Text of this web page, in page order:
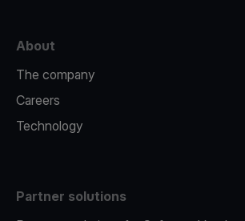
About
The company
Careers
Technology
Partner solutions